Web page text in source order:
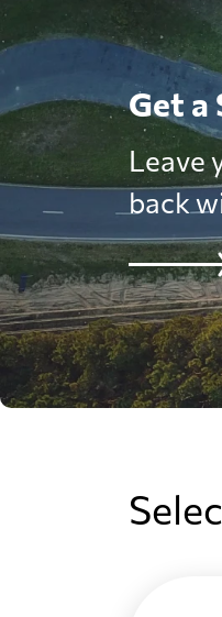
Get a
Leave
back